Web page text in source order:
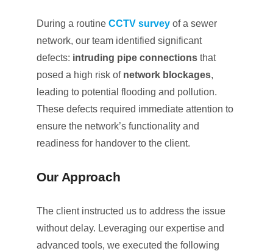
During a routine CCTV surveyof a sewer
network, our team identified significant
defects: intruding pipe connectionsthat
posed a high risk of network blockages,
leading to potential flooding and pollution.
These defects required immediate attention to
ensure the network’s functionality and
readiness for handover to the client.
Our Approach
The client instructed us to address the issue
without delay. Leveraging our expertise and
advanced tools, we executed the following